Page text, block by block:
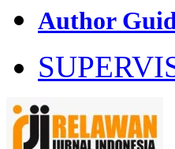
Author